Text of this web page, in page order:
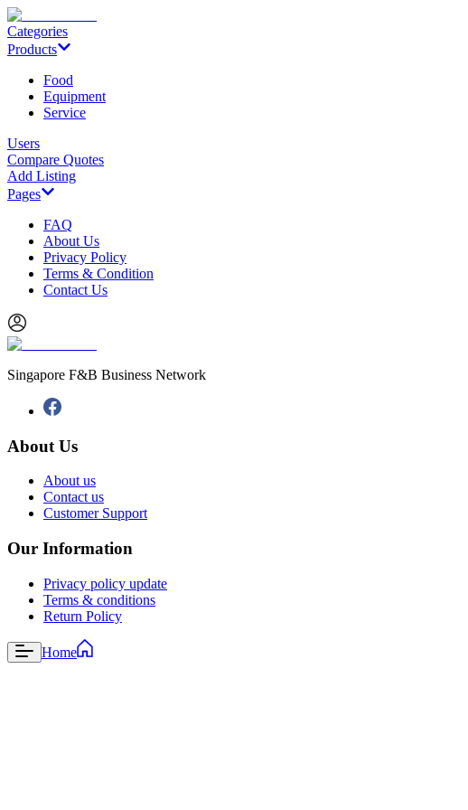
Categories
Products
Food
Equipment
Service
Users
Compare Quotes
Add Listing
Pages
FAQ
About Us
Privacy Policy
Terms & Condition
Contact Us
Singapore F&B Business Network
About Us
About us
Contact us
Customer Support
Our Information
Privacy policy update
Terms & conditions
Return Policy
Home